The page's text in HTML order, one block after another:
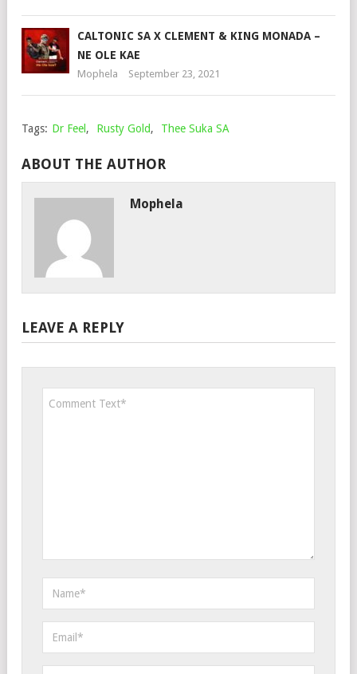
CALTONIC SA X CLEMENT & KING MONADA –
NE OLE KAE
Mophela September 23, 2021
Tags: Dr Feel , Rusty Gold, Thee Suka SA
ABOUT THE AUTHOR
Mophela
LEAVE A REPLY